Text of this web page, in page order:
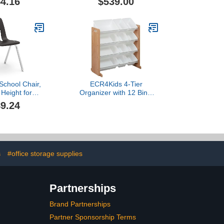
Office or
BK-SO)
Distractions with This
Separator (Castle Gray,
24" X 62")
Chair,
for
Grade -
for
- Black (4
ECR4Kids 4-Tier
Organizer with 12 Bins,
#office storage supplies
Partnerships
Brand Partnerships
Partner Sponsorship Terms